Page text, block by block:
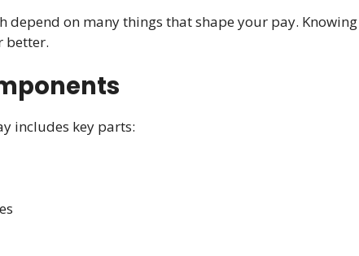
depend on many things that shape your pay.
better.
includes key parts: